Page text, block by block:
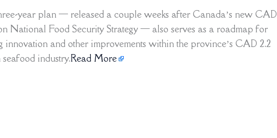
year plan — released a couple weeks after Canada’s new CAD
National Food Security Strategy — also serves as a roadmap for
innovation and other improvements within the province’s CAD 2.2
industry.Read More